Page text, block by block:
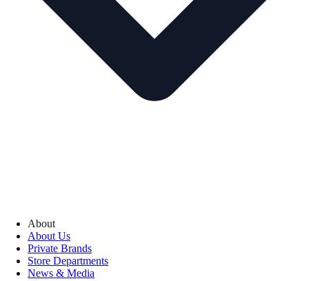
About
About Us
Private Brands
Store Departments
News & Media